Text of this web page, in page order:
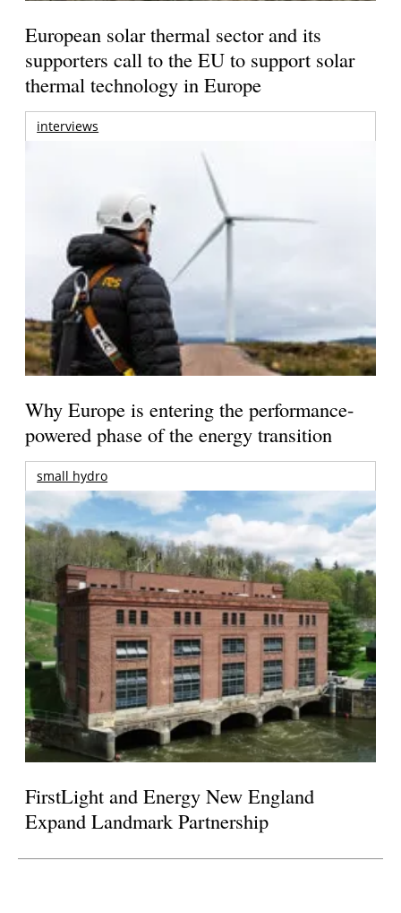
European solar thermal sector and its
supporters call to the EU to support solar
thermal technology in Europe
interviews
Why Europe is entering the performance-
powered phase of the energy transition
small hydro
FirstLight and Energy New England
Expand Landmark Partnership